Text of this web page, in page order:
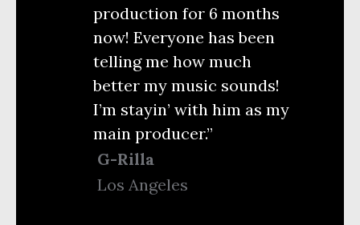
production for 6 months
now! Everyone has been
telling me how much
better my music sounds!
I’m stayin’ with him as my
main producer.”
G-Rilla
Los Angeles